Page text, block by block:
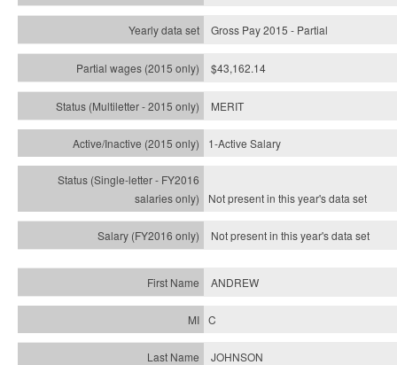
Gross Pay 2015 - Partial
$43,162.14
MERIT
1-Active Salary
Not present in this year'sdata set
Not present in this year'sdata set
ANDREW
C
JOHNSON